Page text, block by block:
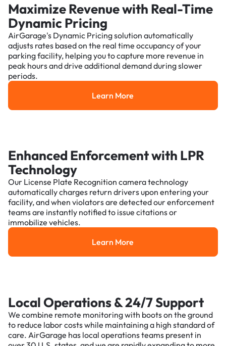
Maximize Revenue with Real-Time
Dynamic Pricing
AirGarage's Dynamic Pricing solution automatically
adjusts rates based on the real time occupancy of your
parking facility, helping you to capture more revenue in
peak hours and drive additional demand during slower
periods.
Learn More
Learn More
Enhanced Enforcement with LPR
Technology
Our License Plate Recognition camera technology
automatically charges return drivers upon entering your
facility, and when violators are detected our enforcement
teams are instantly notified to issue citations or
immobilize vehicles.
Learn More
Learn More
Local Operations & 24/7 Support
We combine remote monitoring with boots on the ground
to reduce labor costs while maintaining a high standard of
care. AirGarage has local operations teams present in